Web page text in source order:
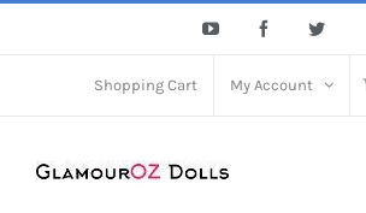
YouTube FacebookTwitter
Shopping Cart My Account